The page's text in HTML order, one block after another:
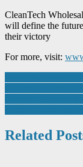
CleanTech
will define the
their victory
For more, visit:
Post
navigation
Related